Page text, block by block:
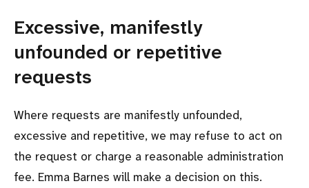
Excessive, manifestly
unfounded or repetitive
requests
Where requests are manifestly unfounded,
excessive and repetitive, we may refuse to act on
the request or charge a reasonable administration
fee. Emma Barnes will make a decision on this.